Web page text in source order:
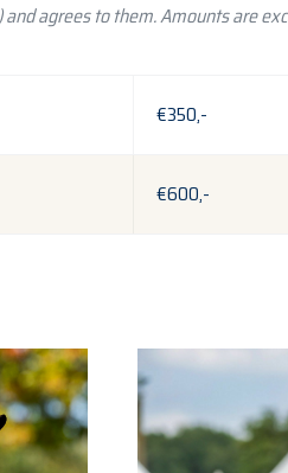
and agrees to them. Amounts are
€350,-
€600,-